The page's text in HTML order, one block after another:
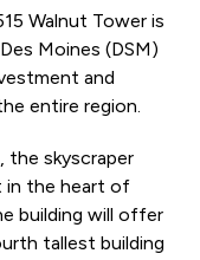
Walnut Tower is
Moines (DSM)
and
entire region.
skyscraper
in the heart of
building will offer
tallest building